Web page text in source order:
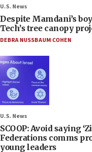
U.S. News
Despite Mamdani’s
Tech’s tree canopy
DEBRA NUSSBAUM COHEN
U.S. News
SCOOP: Avoid saying
Federations comms
young leaders